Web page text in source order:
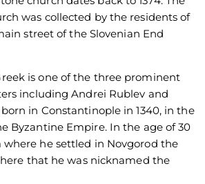
was collected by the residents of
street of the Slovenian End
is one of the three prominent
including Andrei Rublev and
in Constantinople in 1340, in the
Byzantine Empire. In the age of 30
where he settled in Novgorod the
that he was nicknamed the